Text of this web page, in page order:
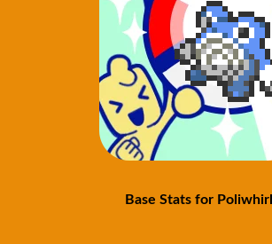
Base Stats for Poliwhirl